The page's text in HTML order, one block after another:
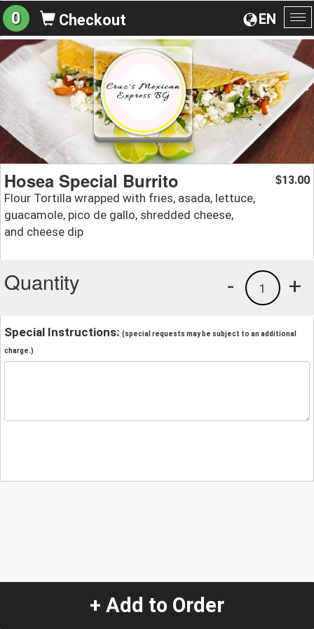
EN
0 Checkout
Hosea Special Burrito
Flour Tortilla wrapped with fries, asada, lettuce,
guacamole, pico de gallo, shredded cheese,
and cheese dip
$13.00
Quantity +
1
-
Special Instructions: (special requests may be subject to an additional
charge.)
+ Add to Order